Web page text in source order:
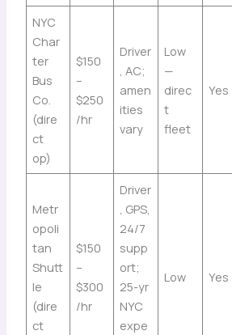
NYC
Char
ter
Bus
Co.
(dire
ct
op)
$150
–
$250
/hr
Driver
, AC;
amen
ities
vary
Low
—
direc
t
fleet
Yes
Metr
opoli
tan
Shutt
le
(dire
ct
$150
–
$300
/hr
Driver
, GPS,
24/7
supp
ort;
25-yr
NYC
expe
Low Yes